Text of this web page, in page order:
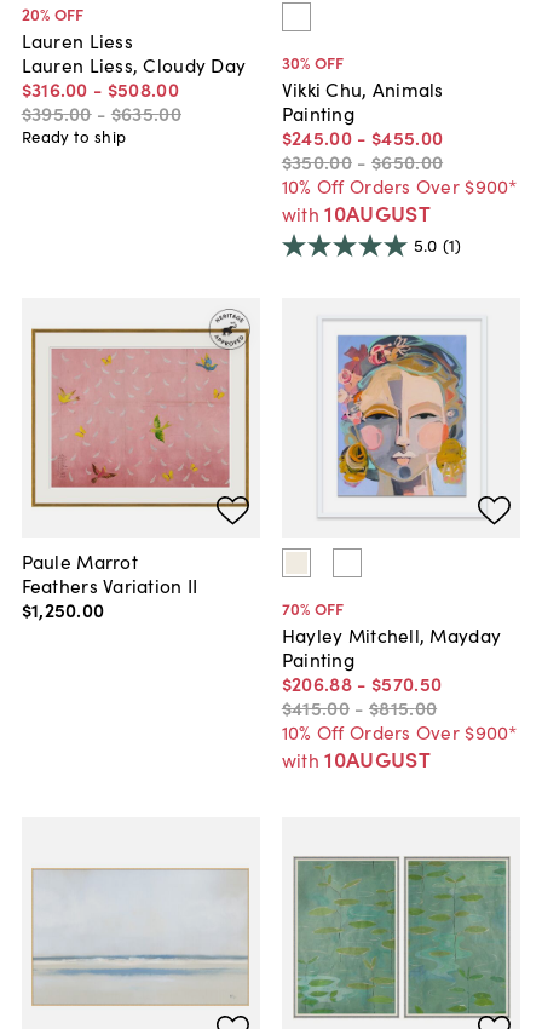
20% OFF
Lauren Liess
Lauren Liess, Cloudy Day
$316.00 - $508.00
$395.00 - $635.00
Ready to ship
30% OFF
Vikki Chu, Animals
Painting
$245.00 - $455.00
$350.00 - $650.00
10% Off Orders Over $900*
with 10AUGUST
5.0 (1)
Paule Marrot
Feathers Variation II
$1,250.00 70% OFF
Hayley Mitchell, Mayday
Painting
$206.88 - $570.50
$415.00 - $815.00
10% Off Orders Over $900*
with 10AUGUST